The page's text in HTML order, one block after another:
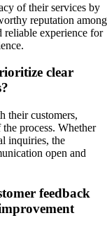
of their services by
reputation among
reliable experience for
clear
their customers,
process. Whether
inquiries, the
open and
feedback